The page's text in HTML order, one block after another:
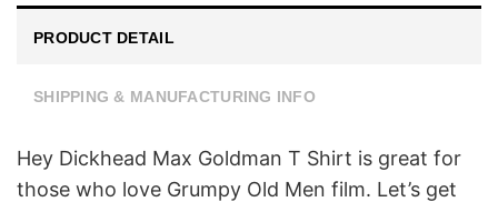
PRODUCT DETAIL
SHIPPING & MANUFACTURING INFO
Hey Dickhead Max Goldman T Shirt is great for
those who love Grumpy Old Men film. Let’s get